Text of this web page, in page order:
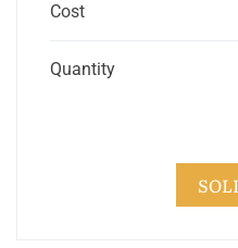
Cost
Quantity